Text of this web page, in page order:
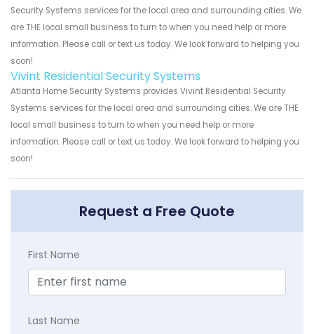
Security Systems services for the local area and surrounding cities. We
are THE local small business to turn to when you need help or more
information. Please call or text us today. We look forward to helping you
soon!
Vivint Residential Security Systems
Atlanta Home Security Systems provides Vivint Residential Security
Systems services for the local area and surrounding cities. We are THE
local small business to turn to when you need help or more
information. Please call or text us today. We look forward to helping you
soon!
Request a Free Quote
First Name
Last Name